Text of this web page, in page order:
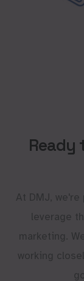
Ready
At DMJ,
leverage
marketing.
working